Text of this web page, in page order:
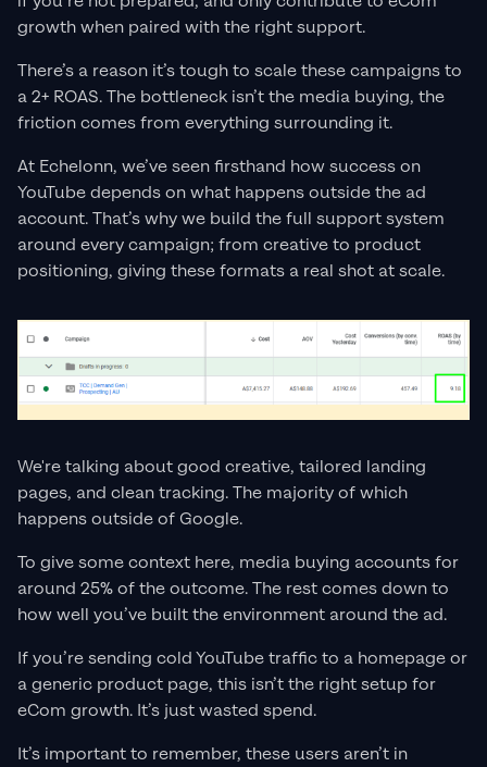
growth when paired with the right support.
There’s a reason it’s tough to scale these campaigns to
a 2+ ROAS. The bottleneck isn’t the media buying, the
friction comes from everything surrounding it.
At Echelonn, we’ve seen firsthand how success on
YouTube depends on what happens outside the ad
account. That’s why we build the full support system
around every campaign; from creative to product
positioning, giving these formats a real shot at scale.
We're talking about good creative, tailored landing
pages, and clean tracking. The majority of which
happens outside of Google.
To give some context here, media buying accounts for
around 25% of the outcome. The rest comes down to
how well you’ve built the environment around the ad.
If you’re sending cold YouTube traffic to a homepage or
a generic product page, this isn’t the right setup for
eCom growth. It’s just wasted spend.
It’s important to remember, these users aren’t in